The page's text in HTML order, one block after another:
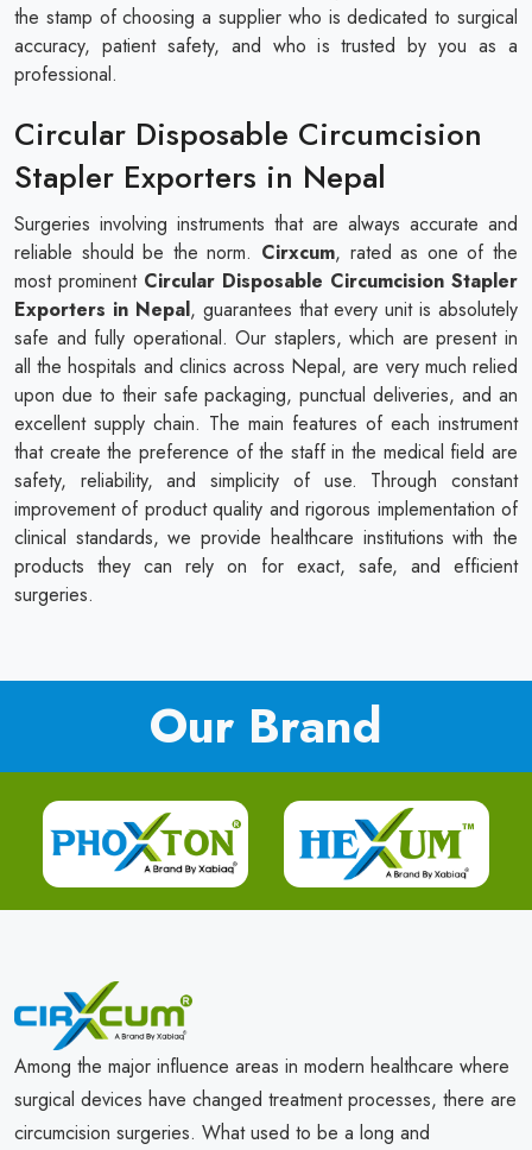
the stamp of choosing a supplier who is dedicated to surgical
accuracy, patient safety, and who is trusted by you as a
professional.
Circular Disposable Circumcision
Stapler Exporters in Nepal
Surgeries involving instruments that are always accurate and
reliable should be the norm. Cirxcum, rated as one of the
most prominent Circular Disposable Circumcision Stapler
Exporters in Nepal, guarantees that every unit is absolutely
safe and fully operational. Our staplers, which are present in
all the hospitals and clinics across Nepal, are very much relied
upon due to their safe packaging, punctual deliveries, and an
excellent supply chain. The main features of each instrument
that create the preference of the staff in the medical field are
safety, reliability, and simplicity of use. Through constant
improvement of product quality and rigorous implementation of
clinical standards, we provide healthcare institutions with the
products they can rely on for exact, safe, and efficient
surgeries.
Our Brand
Among the major influence areas in modern healthcare where
surgical devices have changed treatment processes, there are
circumcision surgeries. What used to be a long and